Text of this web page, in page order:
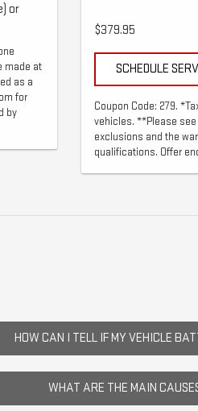
or
made at
as a
for
by
$379.95
SCHEDULE
Coupon Code: 279.
vehicles. **Please
exclusions and the
qualifications. Offer
HOW CAN I TELL IF MY VEHICLE
WHAT ARE THE MAIN